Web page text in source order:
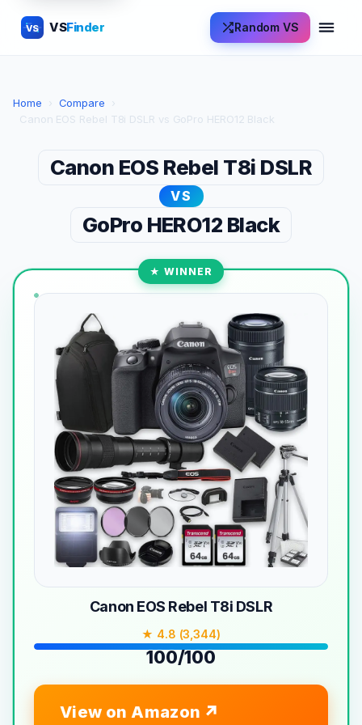
VS VSFinder Random VS
Home › Compare
›
Canon EOS Rebel T8i DSLR vs GoPro HERO12 Black
Canon EOS Rebel T8i DSLR
VS
GoPro HERO12 Black
★ WINNER
Canon EOS Rebel T8i DSLR
★ 4.8 (3,344)
100/100
View on Amazon